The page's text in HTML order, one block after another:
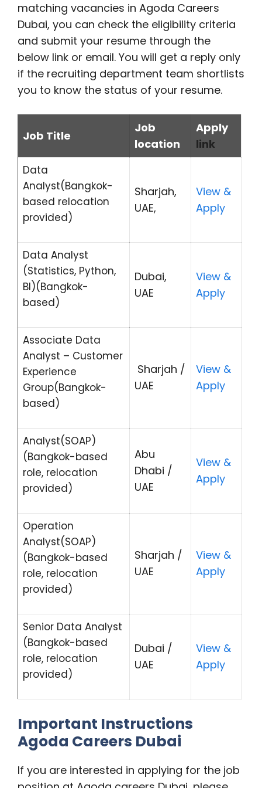
matching vacancies in Agoda Careers
Dubai, you can check the eligibility criteria
and submit your resume through the
below link or email. You will get a reply only
if the recruiting department team shortlists
you to know the status of your resume.
Job Title
Job
location
Apply
link
Data
Analyst(Bangkok-
based relocation
provided)
Sharjah,
UAE,
View &
Apply
Data Analyst
(Statistics, Python,
BI)(Bangkok-
based)
Dubai,
UAE
View &
Apply
Associate Data
Analyst – Customer
Experience
Group(Bangkok-
based)
Sharjah /
UAE
View &
Apply
Analyst(SOAP)
(Bangkok-based
role, relocation
provided)
Abu
Dhabi /
UAE
View &
Apply
Operation
Analyst(SOAP)
(Bangkok-based
role, relocation
provided)
Sharjah /
UAE
View &
Apply
Senior Data Analyst
(Bangkok-based
role, relocation
provided)
Dubai /
UAE
View &
Apply
Important Instructions
Agoda Careers Dubai
If you are interested in applying for the job